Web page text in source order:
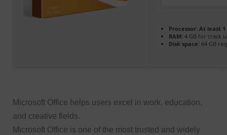
Processor: At least 1
RAM: 4 GB for crack
Disk space: 64 GB
Microsoft Office helps users excel in work, education,
and creative fields.
Microsoft Office is one of the most trusted and widely